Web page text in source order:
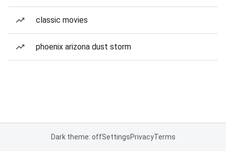
classic movies
phoenix arizona dust storm
Dark theme: offSettingsPrivacyTerms